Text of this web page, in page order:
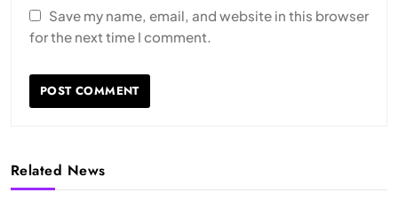
Save my name, email, and website in this browser
for the next time I comment.
Related News